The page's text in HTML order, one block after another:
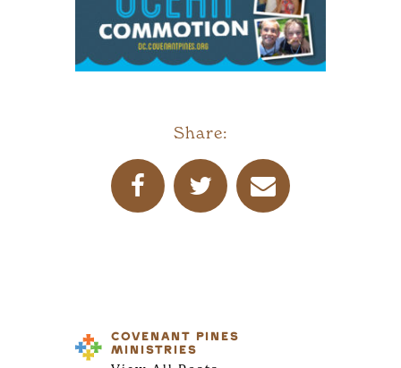
Share:
COVENANT PINES
MINISTRIES